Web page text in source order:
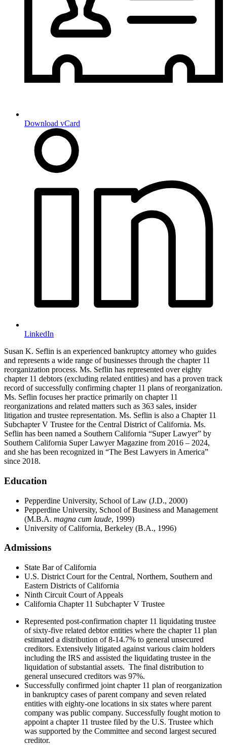
Download vCard
LinkedIn
Susan K. Seflin is an experienced bankruptcy attorney who guides
and represents a wide range of businesses through the chapter 11
reorganization process. Ms. Seflin has represented over eighty
chapter 11 debtors (excluding related entities) and has a proven track
record of successfully confirming chapter 11 plans of reorganization.
Ms. Seflin focuses her practice primarily on chapter 11
reorganizations and related matters such as 363 sales, insider
litigation and trustee representation. Ms. Seflin is also a Chapter 11
Subchapter V Trustee for the Central District of California. Ms.
Seflin has been named a Southern California “Super Lawyer” by
Southern California Super Lawyer Magazine from 2016 – 2024,
and she has been recognized in “The Best Lawyers in America”
since 2018.
Education
Pepperdine University, School of Law (J.D., 2000)
Pepperdine University, School of Business and Management
(M.B.A. magna cum laude, 1999)
University of California, Berkeley (B.A., 1996)
Admissions
State Bar of California
U.S. District Court for the Central, Northern, Southern and
Eastern Districts of California
Ninth Circuit Court of Appeals
California Chapter 11 Subchapter V Trustee
Represented post-confirmation chapter 11 liquidating trustee
of sixty-five related debtor entities where the chapter 11 plan
estimated a distribution of 8-14.7% to general unsecured
creditors. Extensively litigated against various claim holders
including the IRS and assisted the liquidating trustee in the
liquidation of substantial assets. The final distribution to
general unsecured creditors was 97%.
Successfully confirmed joint chapter 11 plan of reorganization
in bankruptcy cases of parent company and seven related
entities with eighty-one locations in six states where parent
company was public company. Successfully fought motion to
appoint a chapter 11 trustee filed by the U.S. Trustee which
was supported by the Committee and second largest secured
creditor.